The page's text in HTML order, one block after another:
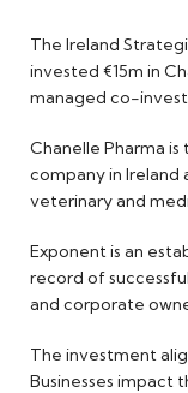
The Ireland
invested €15m in
managed co-
Chanelle Pharma
company in Ireland
veterinary and
Exponent is an
record of
and corporate
The investment
Businesses impact